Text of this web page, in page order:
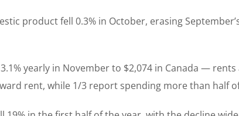
product fell 0.3% in October, erasing
yearly in November to $2,074 in Canada —
rent, while 1/3 report spending more than half